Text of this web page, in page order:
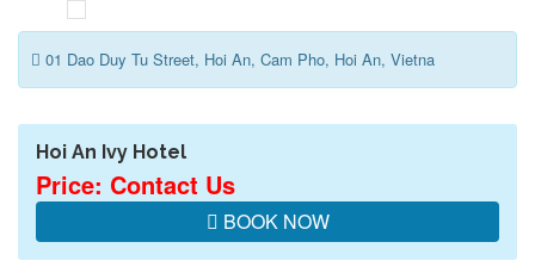
01 Dao Duy Tu Street, Hoi An, Cam Pho, Hoi An, Vietna
Hoi An Ivy Hotel
Price: Contact Us
BOOK NOW